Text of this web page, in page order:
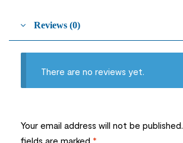
Reviews (0)
There are no reviews yet.
Your email address will not be published.